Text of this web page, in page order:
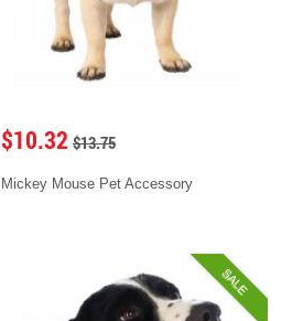
$10.32 $13.75
Mickey Mouse Pet Accessory
SALE